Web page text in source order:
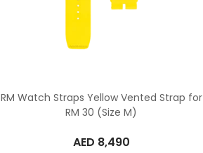
RM Watch Straps Yellow Vented Strap for
RM 30 (Size M)
AED 8,490